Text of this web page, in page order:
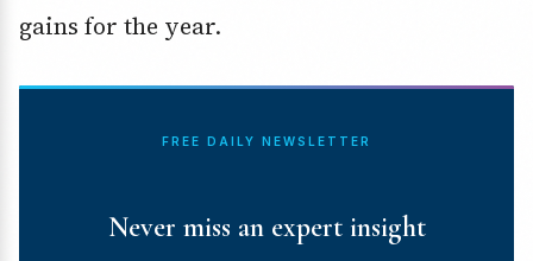
gains for the year.
FREE DAILY NEWSLETTER
Never miss an expert insight